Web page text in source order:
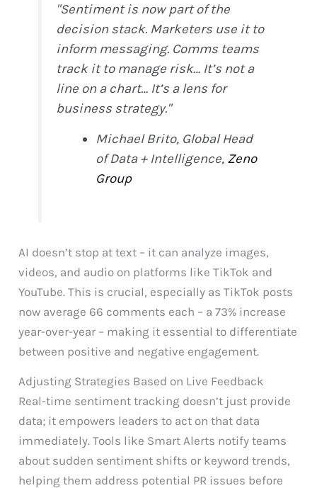
"Sentiment is now part of the
decision stack. Marketers use it to
inform messaging. Comms teams
track it to manage risk… It’s not a
line on a chart… It’s a lens for
business strategy."
Michael Brito, Global Head
of Data + Intelligence, Zeno
Group
AI doesn’t stop at text – it can analyze images,
videos, and audio on platforms like TikTok and
YouTube. This is crucial, especially as TikTok posts
now average 66 comments each – a 73% increase
year-over-year – making it essential to differentiate
between positive and negative engagement.
Adjusting Strategies Based on Live Feedback
Real-time sentiment tracking doesn’t just provide
data; it empowers leaders to act on that data
immediately. Tools like Smart Alerts notify teams
about sudden sentiment shifts or keyword trends,
helping them address potential PR issues before